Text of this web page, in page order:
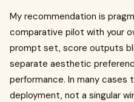
My recommendation is
comparative pilot with your
prompt set, score outputs
separate aesthetic
performance. In many cases
deployment, not a singular